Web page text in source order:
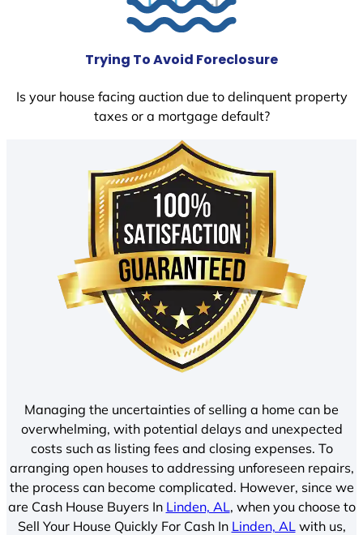
Trying To Avoid Foreclosure
Is your house facing auction due to delinquent property
taxes or a mortgage default?
Managing the uncertainties of selling a home can be
overwhelming, with potential delays and unexpected
costs such as listing fees and closing expenses. To
arranging open houses to addressing unforeseen repairs,
the process can become complicated. However, since we
are Cash House Buyers In Linden, AL, when you choose to
Sell Your House Quickly For Cash In Linden, ALwith us,